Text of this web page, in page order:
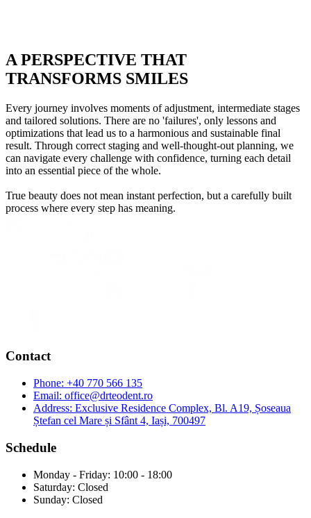
A PERSPECTIVE THAT
TRANSFORMS SMILES
Every journey involves moments of adjustment, intermediate stages
and tailored solutions. There are no 'failures', only lessons and
optimizations that lead us to a harmonious and sustainable final
result. Through correct staging and well-thought-out planning, we
can navigate every challenge with confidence, turning each detail
into an essential piece of the whole.
True beauty does not mean instant perfection, but a carefully built
process where every step has meaning.
Contact
Phone: +40 770 566 135
Email: office@drteodent.ro
Address: Exclusive Residence Complex, Bl. A19, Șoseaua
Ștefan cel Mare și Sfânt 4, Iași, 700497
Schedule
Monday - Friday: 10:00 - 18:00
Saturday: Closed
Sunday: Closed